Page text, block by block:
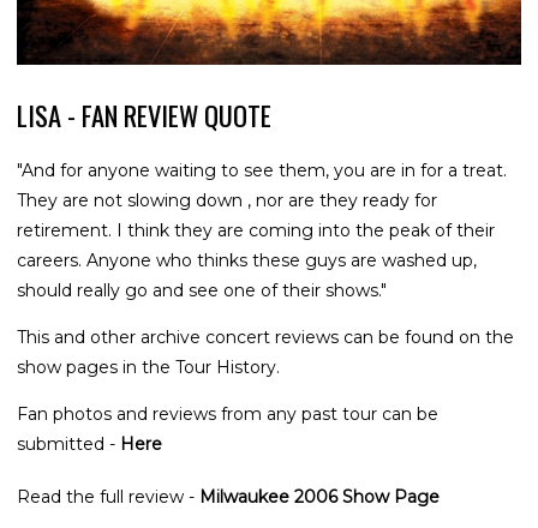
LISA - FAN REVIEW QUOTE
"And for anyone waiting to see them, you are in for a treat.
They are not slowing down , nor are they ready for
retirement. I think they are coming into the peak of their
careers. Anyone who thinks these guys are washed up,
should really go and see one of their shows."
This and other archive concert reviews can be found on the
show pages in the Tour History.
Fan photos and reviews from any past tour can be
submitted - Here
Read the full review - Milwaukee 2006 Show Page